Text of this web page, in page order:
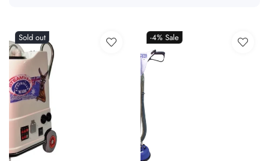
Sold out -4% Sale